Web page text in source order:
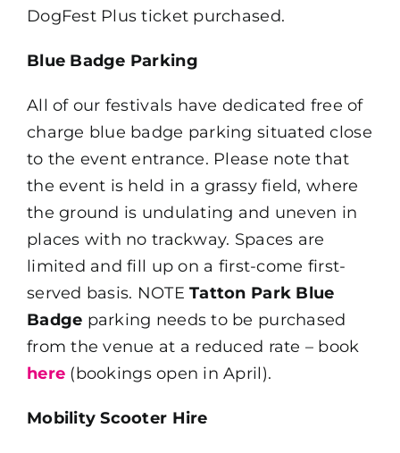
DogFest Plus ticket purchased.
Blue Badge Parking
All of our festivals have dedicated free of
charge blue badge parking situated close
to the event entrance. Please note that
the event is held in a grassy field, where
the ground is undulating and uneven in
places with no trackway. Spaces are
limited and fill up on a first-come first-
served basis. NOTETatton Park Blue
Badge parking needs to be purchased
from the venue at a reduced rate – book
here (bookings open in April).
Mobility Scooter Hire